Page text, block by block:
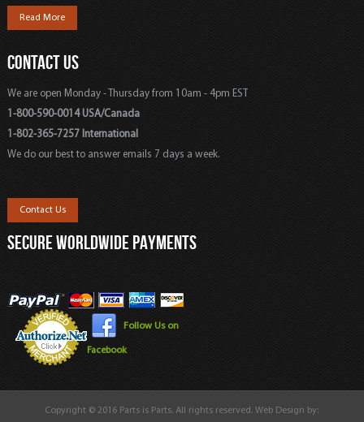
Read More
CONTACT US
We are open Monday - Thursday from 10am - 4pm EST
1-800-590-0014 USA/Canada
1-802-365-7257 International
We do our best to answer emails 7 days a week.
Contact Us
SECURE WORLDWIDE PAYMENTS
Follow Us on
Facebook
Copyright © 2016 Parts is Parts. All rights reserved. Web Design by: